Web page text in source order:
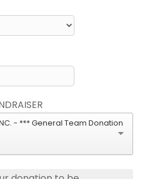
INC. - *** General Team Donation